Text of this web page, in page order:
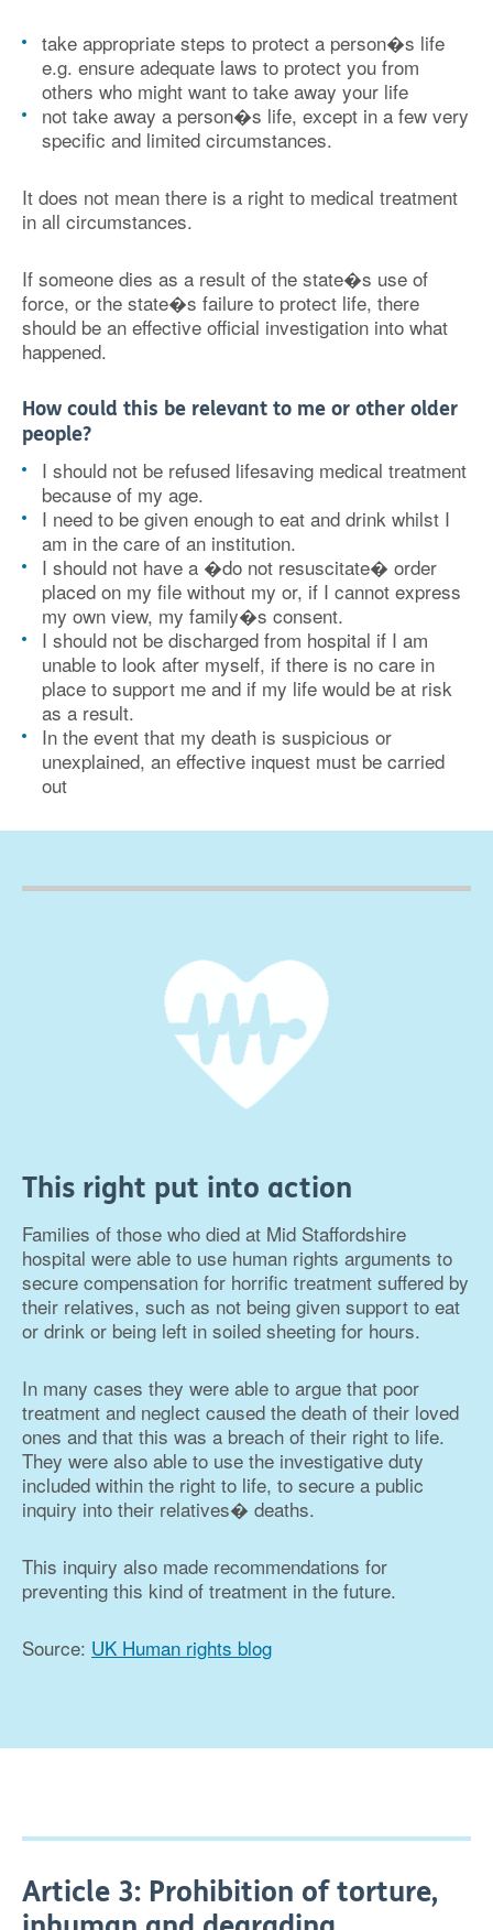
take appropriate steps to protect a person�s life
e.g. ensure adequate laws to protect you from
others who might want to take away your life
not take away a person�s life, except in a few very
specific and limited circumstances.
It does not mean there is a right to medical treatment
in all circumstances.
If someone dies as a result of the state�s use of
force, or the state�s failure to protect life, there
should be an effective official investigation into what
happened.
How could this be relevant to me or other older
people?
I should not be refused lifesaving medical treatment
because of my age.
I need to be given enough to eat and drink whilst I
am in the care of an institution.
I should not have a �do not resuscitate� order
placed on my file without my or, if I cannot express
my own view, my family�s consent.
I should not be discharged from hospital if I am
unable to look after myself, if there is no care in
place to support me and if my life would be at risk
as a result.
In the event that my death is suspicious or
unexplained, an effective inquest must be carried
out
This right put into action
Families of those who died at Mid Staffordshire
hospital were able to use human rights arguments to
secure compensation for horrific treatment suffered by
their relatives, such as not being given support to eat
or drink or being left in soiled sheeting for hours.
In many cases they were able to argue that poor
treatment and neglect caused the death of their loved
ones and that this was a breach of their right to life.
They were also able to use the investigative duty
included within the right to life, to secure a public
inquiry into their relatives� deaths.
This inquiry also made recommendations for
preventing this kind of treatment in the future.
Source: UK Human rights blog
Article 3: Prohibition of torture,